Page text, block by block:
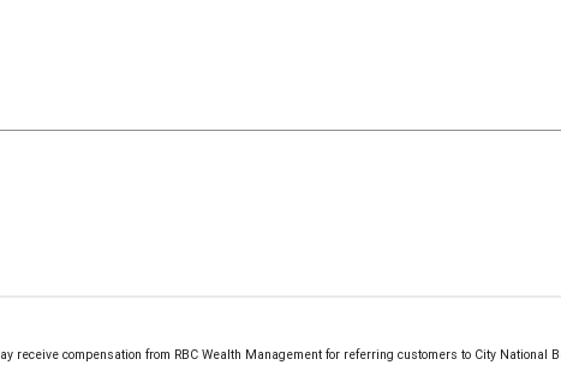
receive compensation from RBC Wealth Management for referring customers to City